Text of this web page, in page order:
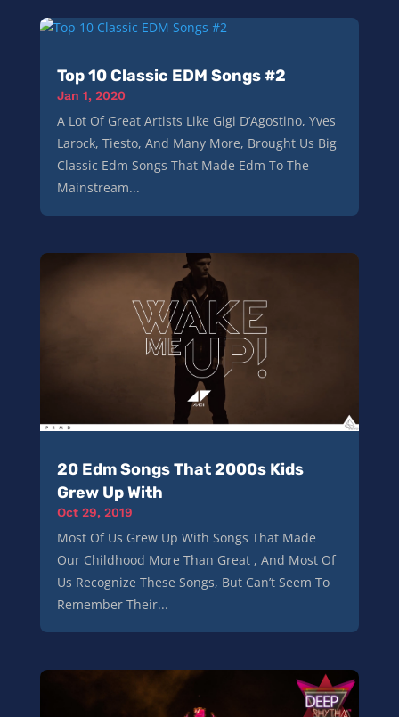
Top 10 Classic EDM Songs #2
Jan 1, 2020
A Lot Of Great Artists Like Gigi D’Agostino, Yves
Larock, Tiesto, And Many More, Brought Us Big
Classic Edm Songs That Made Edm To The
Mainstream...
20 Edm Songs That 2000s Kids
Grew Up With
Oct 29, 2019
Most Of Us Grew Up With Songs That Made
Our Childhood More Than Great , And Most Of
Us Recognize These Songs, But Can’t Seem To
Remember Their...